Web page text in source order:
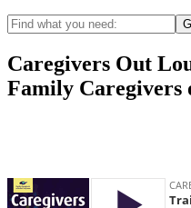
Caregivers Out
Family Caregivers